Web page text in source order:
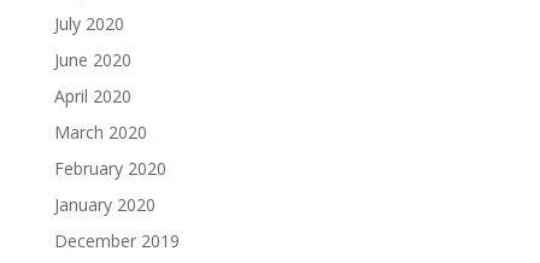
July 2020
June 2020
April 2020
March 2020
February 2020
January 2020
December 2019